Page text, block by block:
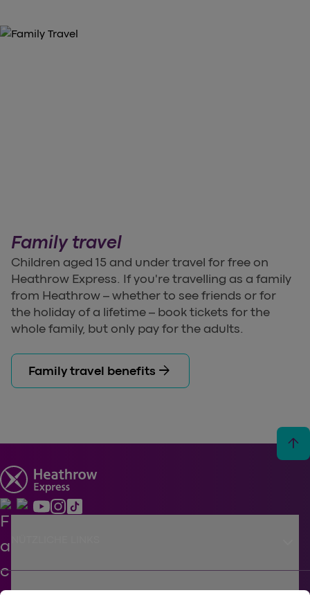
Family travel
Children aged 15 and under travel for free on
Heathrow Express. If you're travelling as a family
from Heathrow – whether to see friends or for
the holiday of a lifetime – book tickets for the
whole family, but only pay for the adults.
Family travel benefits arrow_forward
arrow_upward